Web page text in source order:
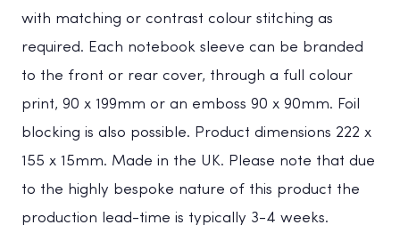
with matching or contrast colour stitching as
required. Each notebook sleeve can be branded
to the front or rear cover, through a full colour
print, 90 x 199mm or an emboss 90 x 90mm. Foil
blocking is also possible. Product dimensions 222 x
155 x 15mm. Made in the UK. Please note that due
to the highly bespoke nature of this product the
production lead-time is typically 3-4 weeks.